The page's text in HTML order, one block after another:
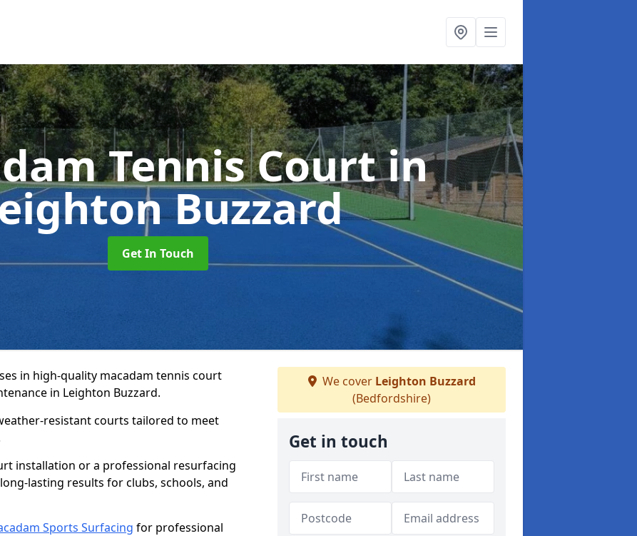
Tennis Courtin
Buzzard
Get In Touch
in high-quality macadam tennis court
in Leighton Buzzard.
resistant courts tailored to meet
installation or a professional resurfacing
lasting results for clubs, schools, and
Sports Surfacing for professional
We cover Leighton Buzzard
(Bedfordshire)
Get in touch